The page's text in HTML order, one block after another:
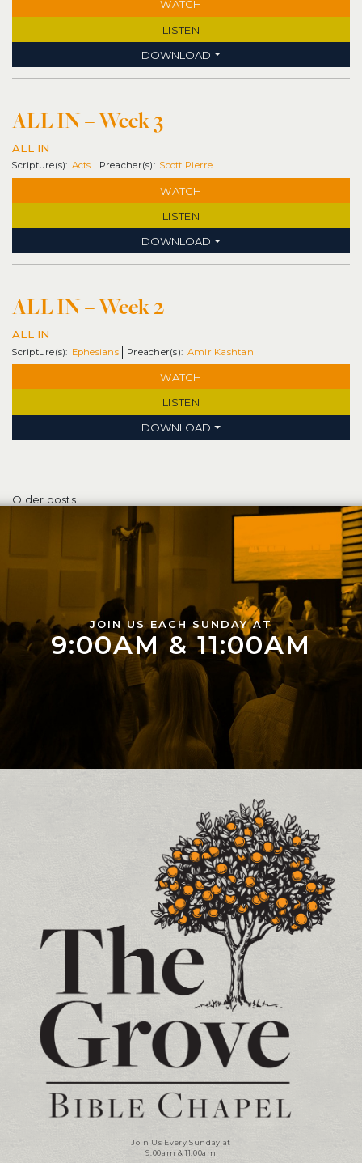
WATCH
LISTEN
DOWNLOAD
ALL IN – Week 3
ALL IN
Acts Scott Pierre
WATCH
LISTEN
DOWNLOAD
ALL IN – Week 2
ALL IN
Ephesians Amir Kashtan
WATCH
LISTEN
DOWNLOAD
Posts navigation
Older posts
JOIN US EACH SUNDAY AT
9:00AM & 11:00AM
Contact and Location Info
Join Us Every Sunday at
9:00am & 11:00am